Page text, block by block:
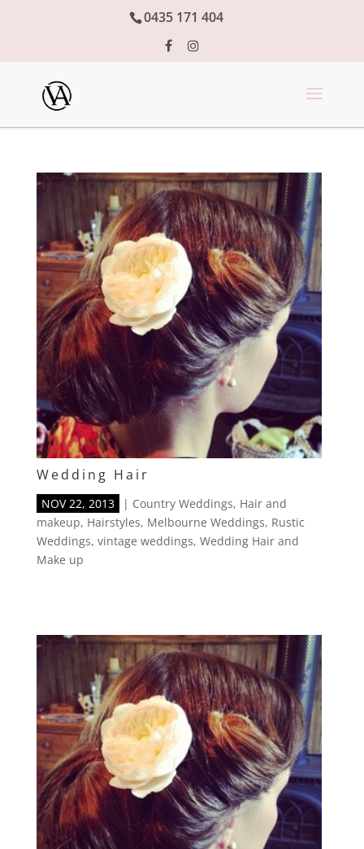
0435 171 404
Wedding Hair
NOV 22, 2013 | Country Weddings, Hair and
makeup, Hairstyles, Melbourne Weddings, Rustic
Weddings, vintage weddings, Wedding Hair and
Make up